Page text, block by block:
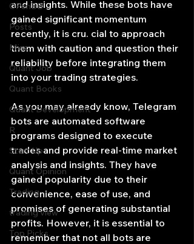
OPenBB
Posts
Misc
Quant Job
Quant Books
Quant Development
R
Start Up
Quant Opinion
Trading
trading view
Top Picks.
and insights. While these bots have
gained significant momentum
recently, it is cru. cial to approach
them with caution and question their
reliability before integrating them
into your trading strategies.
As you may already know, Telegram
bots are automated software
programs designed to execute
trades and provide real-time market
analysis and insights. They have
gained popularity due to their
convenience, ease of use, and
promises of generating substantial
profits. However, it is essential to
remember that not all bots are